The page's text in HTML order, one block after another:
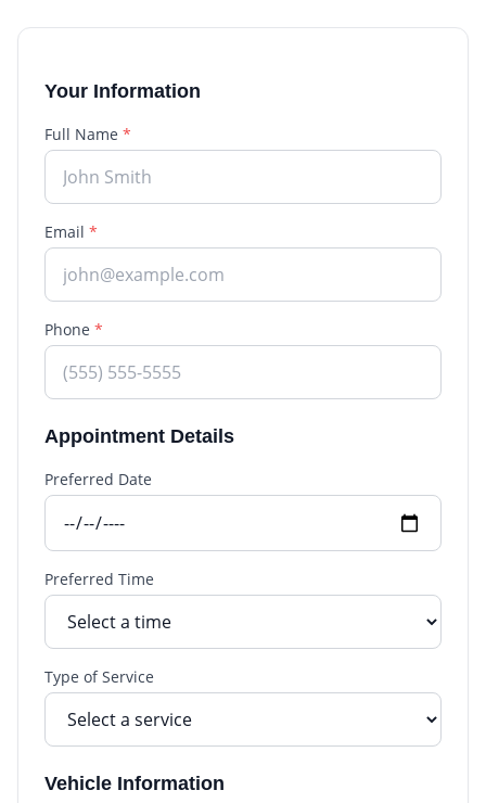
Your Information
Full Name *
Email *
Phone *
Appointment Details
Preferred Date
Preferred Time
Type of Service
Vehicle Information